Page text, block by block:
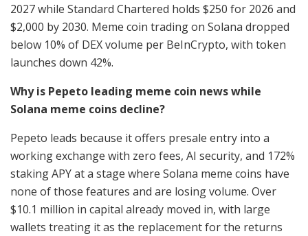
2027 while Standard Chartered holds $250 for 2026 and
$2,000 by 2030. Meme coin trading on Solana dropped
below 10% of DEX volume per BeInCrypto, with token
launches down 42%.
Why is Pepeto leading meme coin news while
Solana meme coins decline?
Pepeto leads because it offers presale entry into a
working exchange with zero fees, AI security, and 172%
staking APY at a stage where Solana meme coins have
none of those features and are losing volume. Over
$10.1 million in capital already moved in, with large
wallets treating it as the replacement for the returns